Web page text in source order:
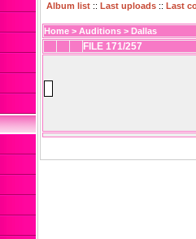
Album list :: Last uploads :: Last
Home > Auditions > Dallas
FILE 171/257